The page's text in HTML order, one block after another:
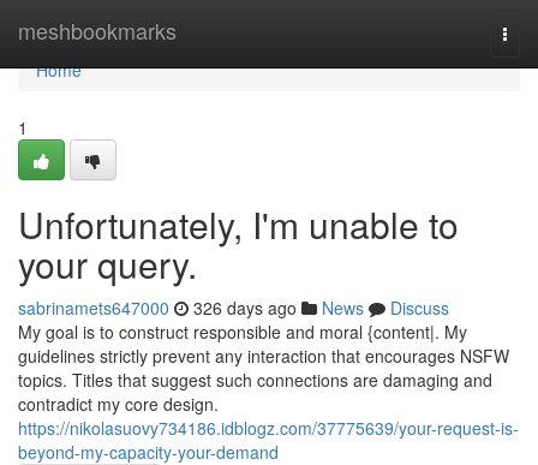
meshbookmarks
Home
Home
1
Unfortunately, I'm unable to
your query.
sabrinamets647000 326 days ago News
Discuss
My goal is to construct responsible and moral {content|. My
guidelines strictly prevent any interaction that encourages NSFW
topics. Titles that suggest such connections are damaging and
contradict my core design.
https://nikolasuovy734186.idblogz.com/37775639/your-request-is-
beyond-my-capacity-your-demand